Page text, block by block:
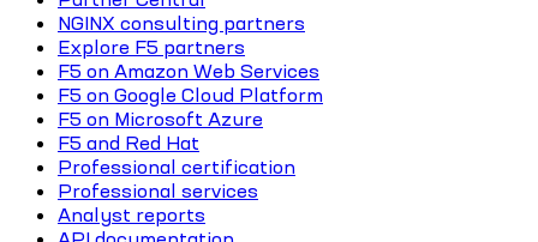
NGINX consulting partners
Explore F5 partners
F5 on Amazon Web Services
F5 on Google Cloud Platform
F5 on Microsoft Azure
F5 and Red Hat
Professional certification
Professional services
Analyst reports